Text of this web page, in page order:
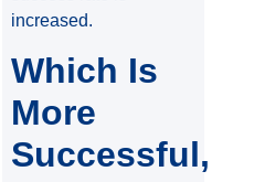
increased.
Which Is
More
Successful,